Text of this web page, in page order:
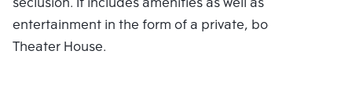
entertainment in the form of a private, bookable
Theater House.